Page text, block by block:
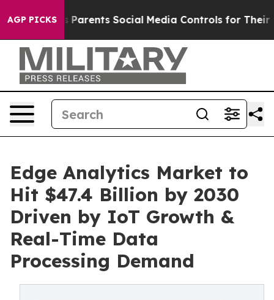
AGP PICKSSocial Media Controls for Their Kids. Should
Edge Analytics Market to
Hit $47.4 Billion by 2030
Driven by IoT Growth &
Real-Time Data
Processing Demand